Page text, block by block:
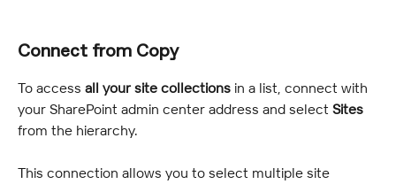
Connect from Copy
To access all your site collections in a list, connect with
your SharePoint admin center address and select Sites
from the hierarchy.
This connection allows you to select multiple site